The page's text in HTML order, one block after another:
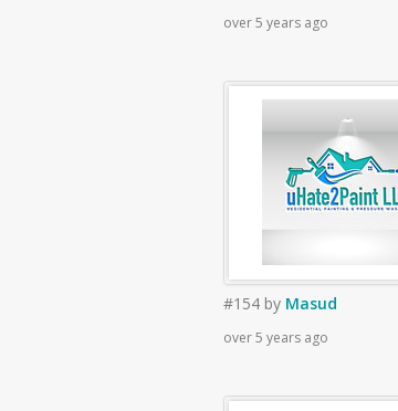
over 5 years ago
#154 by Masud
over 5 years ago